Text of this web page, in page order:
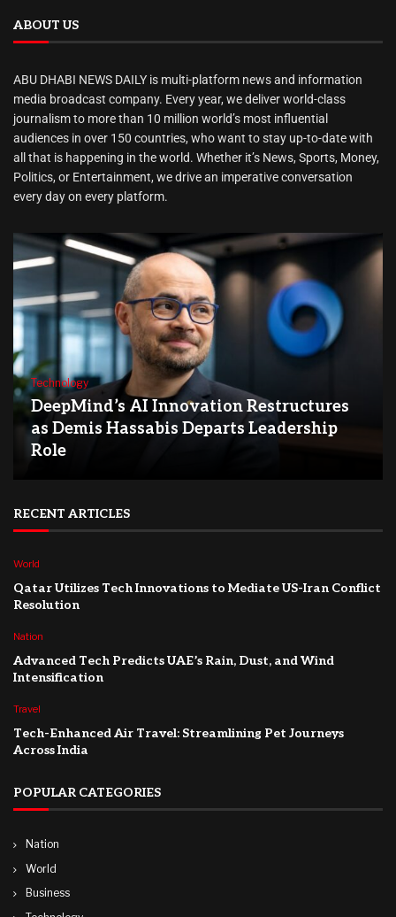
ABOUT US
ABU DHABI NEWS DAILY is multi-platform news and information
media broadcast company. Every year, we deliver world-class
journalism to more than 10 million world’s most influential
audiences in over 150 countries, who want to stay up-to-date with
all that is happening in the world. Whether it’s News, Sports, Money,
Politics, or Entertainment, we drive an imperative conversation
every day on every platform.
Technology
DeepMind’s AI Innovation Restructures
as Demis Hassabis Departs Leadership
Role
RECENT ARTICLES
World
Qatar Utilizes Tech Innovations to Mediate US-Iran Conflict
Resolution
Nation
Advanced Tech Predicts UAE’s Rain, Dust, and Wind
Intensification
Travel
Tech-Enhanced Air Travel: Streamlining Pet Journeys
Across India
POPULAR CATEGORIES
Nation
World
Business